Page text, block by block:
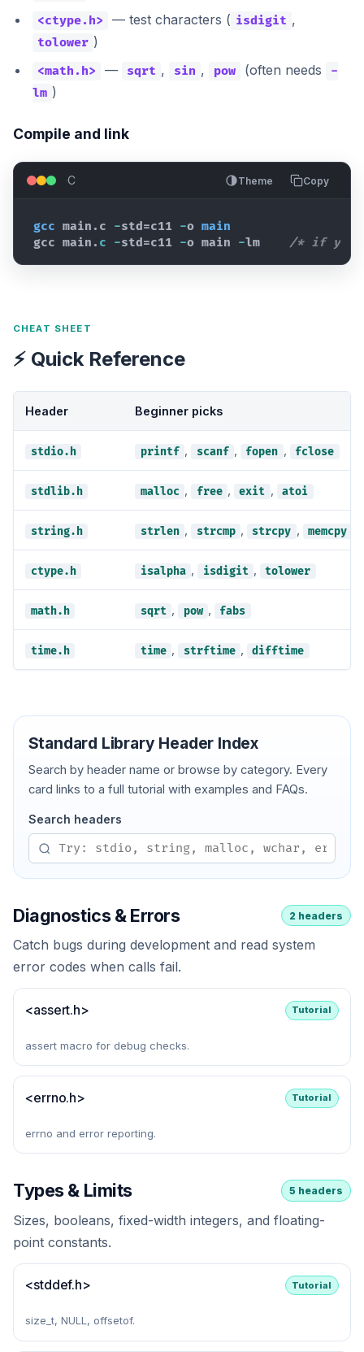
<ctype.h>
— test characters ( isdigit ,
tolower )
<math.h> — sqrt , sin , pow (often needs
-
lm )
Compile and link
C Theme Copy
gcc main .c -std=c11 -o main
gcc main . c -std=c11 -o main -lm /* if you
CHEAT SHEET
⚡ Quick Reference
Header Beginner picks
stdio.h printf , scanf , fopen , fclose
stdlib.h malloc , free , exit , atoi
string.h strlen , strcmp , strcpy , memcpy
ctype.h isalpha , isdigit , tolower
math.h sqrt , pow , fabs
time.h time , strftime , difftime
Standard Library Header Index
Search by header name or browse by category. Every
card links to a full tutorial with examples and FAQs.
Search headers
Diagnostics & Errors 2 headers
Catch bugs during development and read system
error codes when calls fail.
<assert.h> Tutorial
assert macro for debug checks.
<errno.h> Tutorial
errno and error reporting.
Types & Limits 5 headers
Sizes, booleans, fixed-width integers, and floating-
point constants.
<stddef.h> Tutorial
size_t, NULL, offsetof.